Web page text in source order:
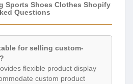
Sports Shoes Clothes Shopify
Questions
for selling custom-
flexible product display
custom product